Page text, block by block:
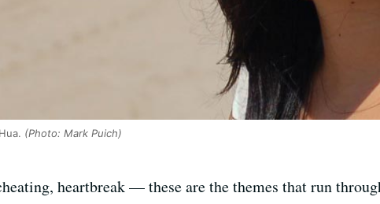
(Photo: Mark Puich)
heartbreak — these are the themes that run